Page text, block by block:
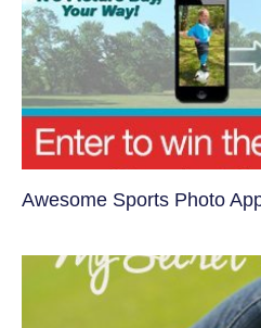
Awesome Sports Photo